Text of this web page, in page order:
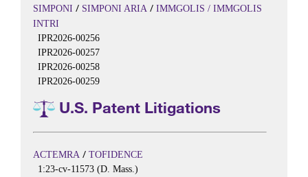
SIMPONI / SIMPONI ARIA / IMMGOLIS / IMMGOLIS
INTRI
IPR2026-00256
IPR2026-00257
IPR2026-00258
IPR2026-00259
U.S. Patent Litigations
ACTEMRA / TOFIDENCE
1:23-cv-11573 (D. Mass.)